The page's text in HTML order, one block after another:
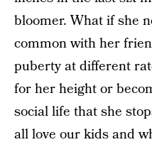
bloomer. What if she
common with her
puberty at different
for her height or
social life that she
all love our kids and